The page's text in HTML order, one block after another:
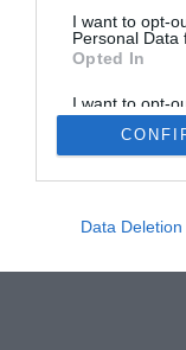
I want to opt-
Personal Data
Opted In
I want to opt-
Retention,
Personal
Purposes for
Data Deletion
Smart
About
© 2013-2021 ,
Privacy